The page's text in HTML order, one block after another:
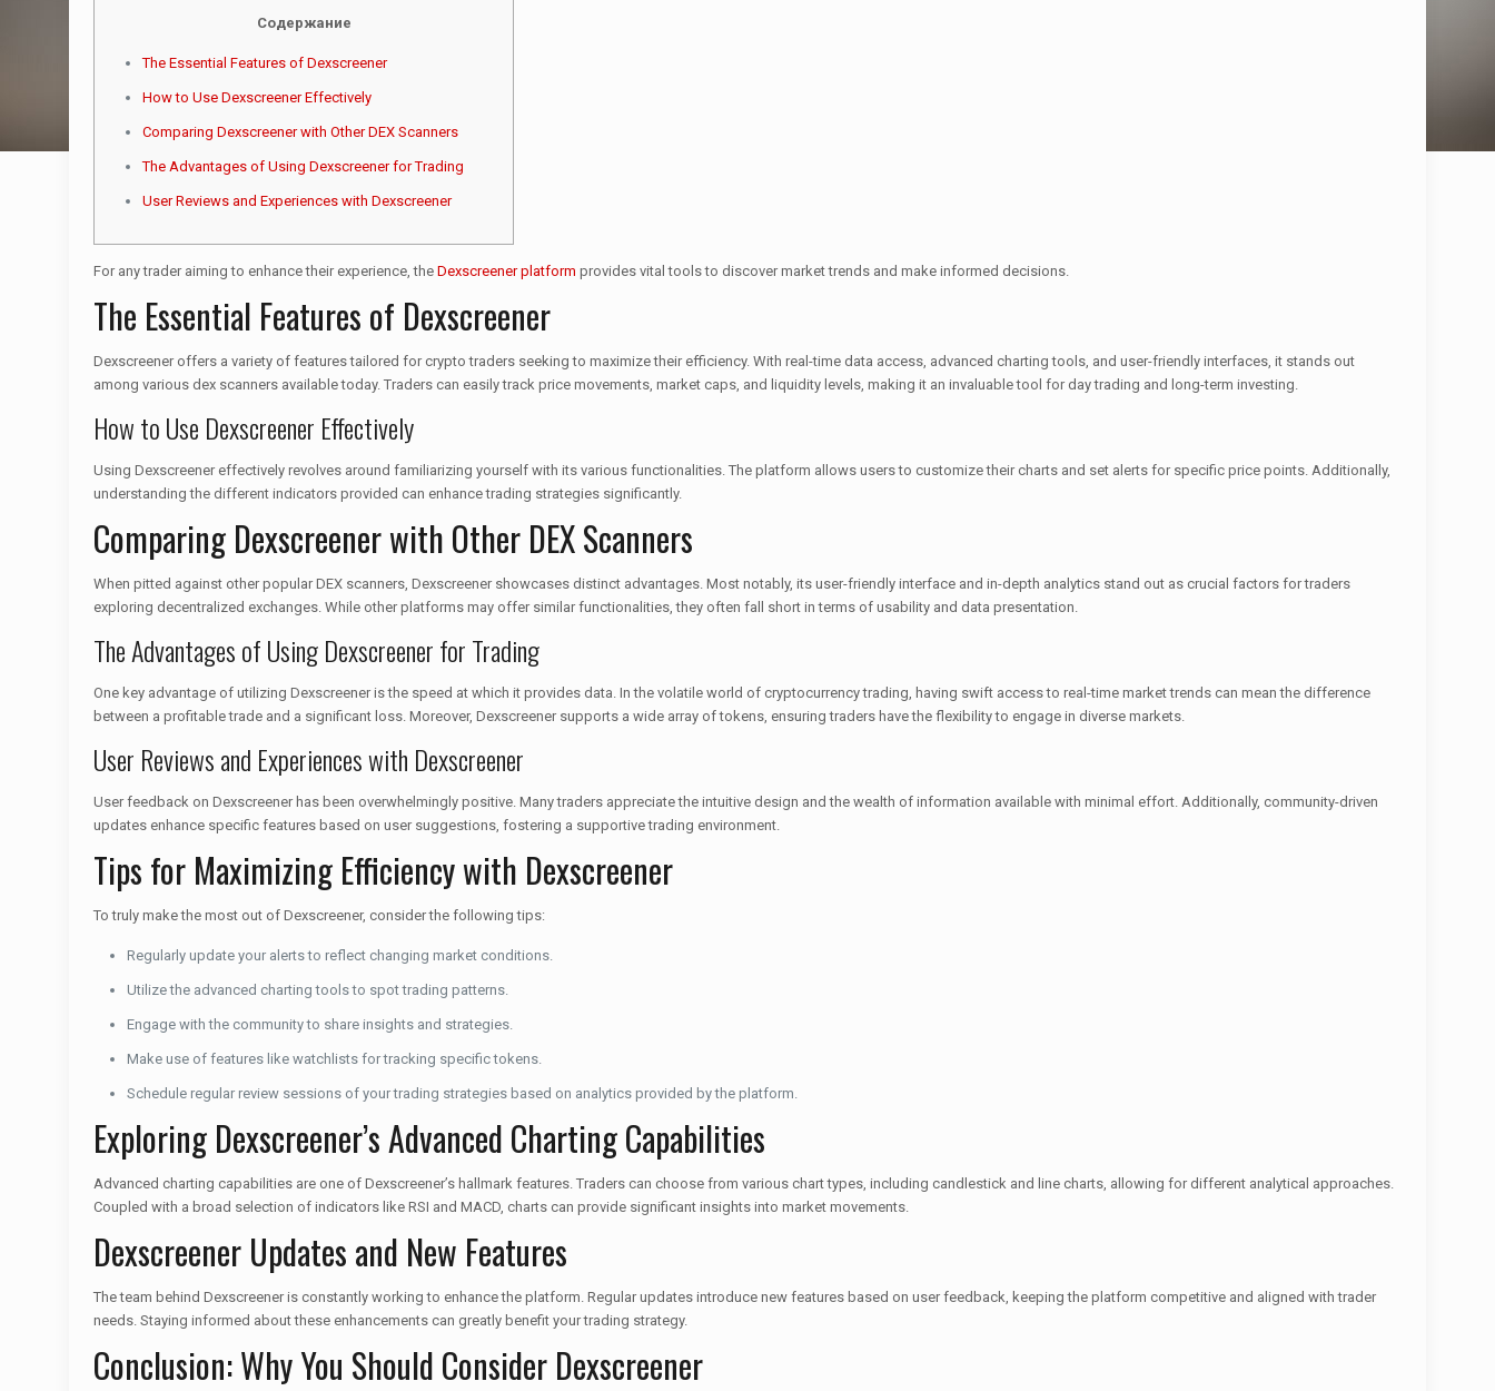
Содержание
The Essential Features of Dexscreener
How to Use Dexscreener Effectively
Comparing Dexscreener with Other DEX Scanners
The Advantages of Using Dexscreener for Trading
User Reviews and Experiences with Dexscreener
For any trader aiming to enhance their experience, the Dexscreener platform provides vital tools to discover market trends and make informed decisions.
The Essential Features of Dexscreener
Dexscreener offers a variety of features tailored for crypto traders seeking to maximize their efficiency. With real-time data access, advanced charting tools, and user-friendly interfaces, it stands out
among various dex scanners available today. Traders can easily track price movements, market caps, and liquidity levels, making it an invaluable tool for day trading and long-term investing.
How to Use Dexscreener Effectively
Using Dexscreener effectively revolves around familiarizing yourself with its various functionalities. The platform allows users to customize their charts and set alerts for specific price points. Additionally,
understanding the different indicators provided can enhance trading strategies significantly.
Comparing Dexscreener with Other DEX Scanners
When pitted against other popular DEX scanners, Dexscreener showcases distinct advantages. Most notably, its user-friendly interface and in-depth analytics stand out as crucial factors for traders
exploring decentralized exchanges. While other platforms may offer similar functionalities, they often fall short in terms of usability and data presentation.
The Advantages of Using Dexscreener for Trading
One key advantage of utilizing Dexscreener is the speed at which it provides data. In the volatile world of cryptocurrency trading, having swift access to real-time market trends can mean the difference
between a profitable trade and a significant loss. Moreover, Dexscreener supports a wide array of tokens, ensuring traders have the flexibility to engage in diverse markets.
User Reviews and Experiences with Dexscreener
User feedback on Dexscreener has been overwhelmingly positive. Many traders appreciate the intuitive design and the wealth of information available with minimal effort. Additionally, community-driven
updates enhance specific features based on user suggestions, fostering a supportive trading environment.
Tips for Maximizing Efficiency with Dexscreener
To truly make the most out of Dexscreener, consider the following tips:
Regularly update your alerts to reflect changing market conditions.
Utilize the advanced charting tools to spot trading patterns.
Engage with the community to share insights and strategies.
Make use of features like watchlists for tracking specific tokens.
Schedule regular review sessions of your trading strategies based on analytics provided by the platform.
Exploring Dexscreener’s Advanced Charting Capabilities
Advanced charting capabilities are one of Dexscreener’s hallmark features. Traders can choose from various chart types, including candlestick and line charts, allowing for different analytical approaches.
Coupled with a broad selection of indicators like RSI and MACD, charts can provide significant insights into market movements.
Dexscreener Updates and New Features
The team behind Dexscreener is constantly working to enhance the platform. Regular updates introduce new features based on user feedback, keeping the platform competitive and aligned with trader
needs. Staying informed about these enhancements can greatly benefit your trading strategy.
Conclusion: Why You Should Consider Dexscreener